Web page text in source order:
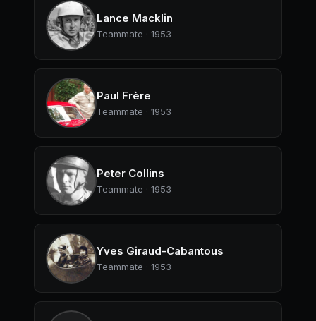
Lance Macklin
Teammate · 1953
Paul Frère
Teammate · 1953
Peter Collins
Teammate · 1953
Yves Giraud-Cabantous
Teammate · 1953